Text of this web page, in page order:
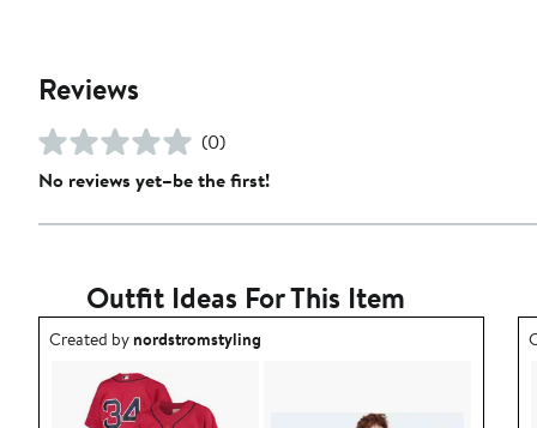
Reviews
(0)
No reviews yet–be the first!
Outfit Ideas For This Item
Outfit idea created by nordstromstyling.
Created bynordstromstyling